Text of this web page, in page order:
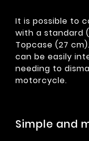
It is possible to
with a standard
Topcase (27
can be easily
needing to
motorcycle.
Simple and